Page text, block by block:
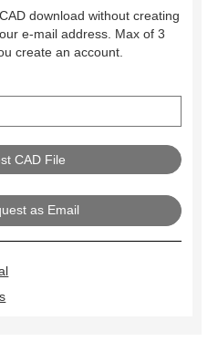
download without creating
e-mail address. Max of 3
create an account.
as Email